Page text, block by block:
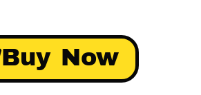
Buy Now